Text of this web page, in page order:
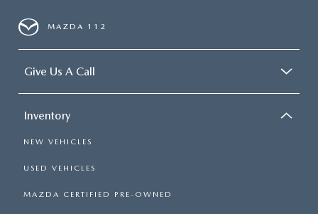
MAZDA 112
Give Us A Call
Inventory
NEW VEHICLES
USED VEHICLES
MAZDA CERTIFIED PRE-OWNED